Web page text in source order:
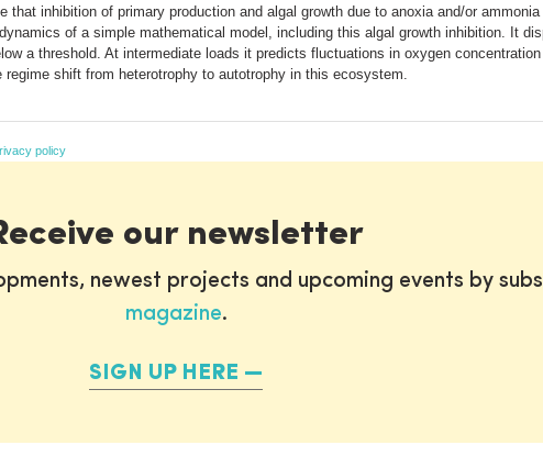
inhibition of primary production and algal growth due to anoxia and/or
of a simple mathematical model, including this algal growth inhibition. It
a threshold. At intermediate loads it predicts fluctuations in oxygen
shift from heterotrophy to autotrophy in this ecosystem.
policy
our newsletter
newest projects and upcoming events by
magazine.
SIGN UP HERE